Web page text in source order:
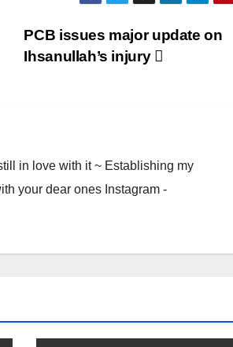
PCB issues major update on
Ihsanullah’s injury
in love with it ~ Establishing my
your dear ones Instagram -